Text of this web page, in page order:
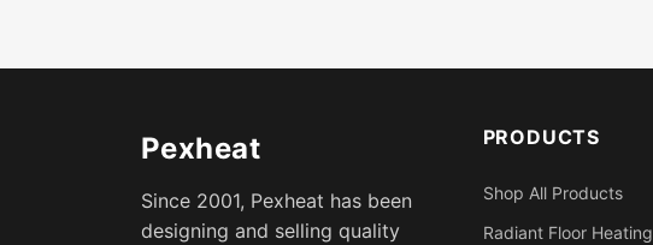
Pexheat
Since 2001, Pexheat has been
designing and selling quality
PRODUCTS
Shop All Products
Radiant Floor Heating